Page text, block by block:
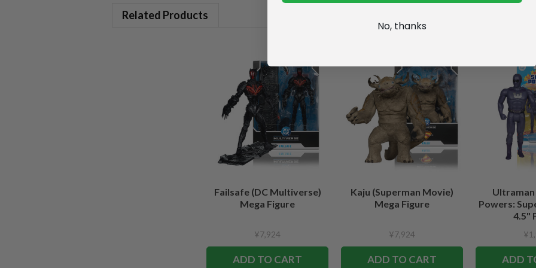
Related Products
Failsafe (DC Multiverse)
Mega Figure
¥7,924
ADD TO CART
Kaju (Superman Movie)
Mega Figure
¥7,924
ADD TO CART
Ultraman
Powers:
4.5"
ADD
No, thanks